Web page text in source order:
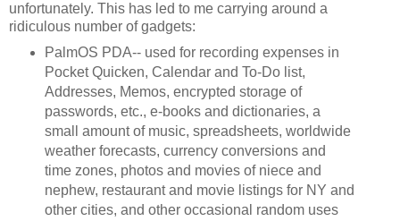
unfortunately. This has led to me carrying around a
ridiculous number of gadgets:
PalmOS PDA-- used for recording expenses in
Pocket Quicken, Calendar and To-Do list,
Addresses, Memos, encrypted storage of
passwords, etc., e-books and dictionaries, a
small amount of music, spreadsheets, worldwide
weather forecasts, currency conversions and
time zones, photos and movies of niece and
nephew, restaurant and movie listings for NY and
other cities, and other occasional random uses